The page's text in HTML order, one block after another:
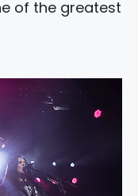
of the greatest